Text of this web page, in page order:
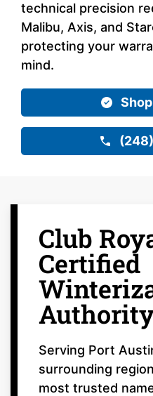
technical precision
Malibu, Axis, and
protecting your
mind.
Club
Certified
Serving Port
surrounding
most trusted